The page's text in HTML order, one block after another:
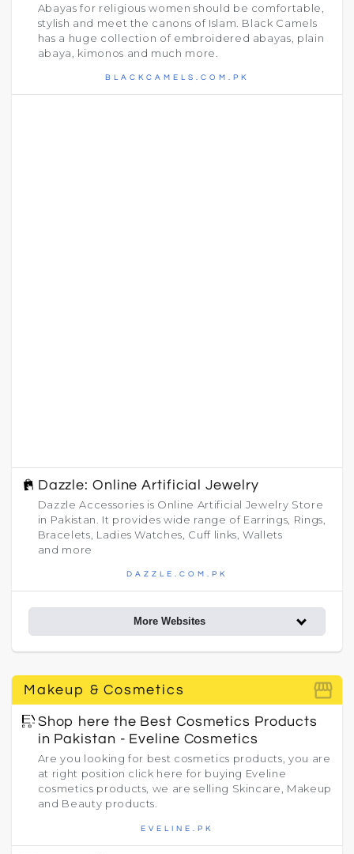
Abayas for religious women should be comfortable,
stylish and meet the canons of Islam. Black Camels
has a huge collection of embroidered abayas, plain
abaya, kimonos and much more.
BLACKCAMELS.COM.PK
Dazzle: Online Artificial Jewelry
Dazzle Accessories is Online Artificial Jewelry Store
in Pakistan. It provides wide range of Earrings, Rings,
Bracelets, Ladies Watches, Cuff links, Wallets
and more
DAZZLE.COM.PK
More Websites
storefront
Makeup & Cosmetics
Shop here the Best Cosmetics Products
in Pakistan - Eveline Cosmetics
Are you looking for best cosmetics products, you are
at right position click here for buying Eveline
cosmetics products, we are selling Skincare, Makeup
and Beauty products.
EVELINE.PK